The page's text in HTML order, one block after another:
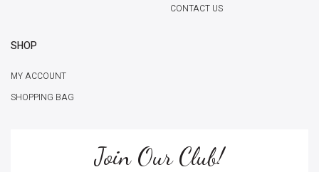
CONTACT US
SHOP
MY ACCOUNT
SHOPPING BAG
Join Our Club!